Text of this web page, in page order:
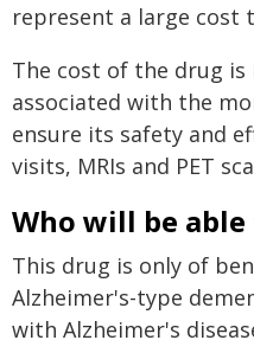
represent a large cost
The cost of the drug
associated with the
ensure its safety and
visits, MRIs and PET
Who will be able
This drug is only of
Alzheimer's-type
with Alzheimer's